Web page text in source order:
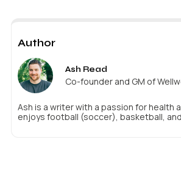
Author
Ash Read
Co-founder and GM of
Ash is a writer with a passion for health
enjoys football (soccer), basketball,